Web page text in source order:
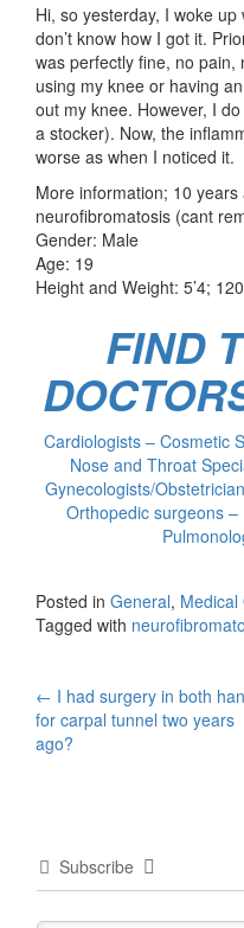
Hi, so yesterday, I woke
don’t know how I got it.
was perfectly fine, no pain,
using my knee or having
out my knee. However, I
a stocker). Now, the
worse as when I noticed it.
More information; 10
neurofibromatosis (cant
Gender: Male
Age: 19
Height and Weight: 5’4;
FIND
Cardiologists – Cosmetic
Nose and Throat
Gynecologists/
Orthopedic surgeons
Posted in General, Medical
Tagged with
Post
navigation
← I had surgery in both
for carpal tunnel two years
ago?
Subscribe